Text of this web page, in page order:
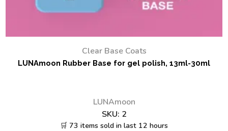
Clear Base Coats
LUNAmoon Rubber Base for gel polish, 13ml-30ml
LUNAmoon
SKU: 2
🛒 73 items sold in last 12 hours